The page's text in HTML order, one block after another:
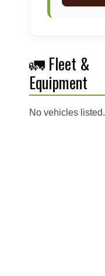
🚛 Fleet &
Equipment
No vehicles listed.